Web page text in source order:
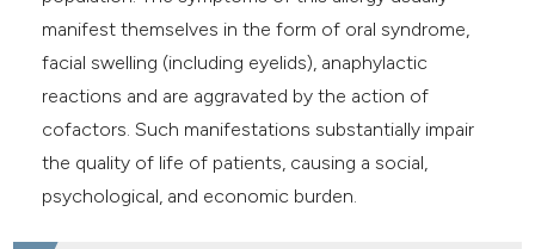
manifest themselves in the form of oral syndrome,
facial swelling (including eyelids), anaphylactic
reactions and are aggravated by the action of
cofactors. Such manifestations substantially impair
the quality of life of patients, causing a social,
psychological, and economic burden.